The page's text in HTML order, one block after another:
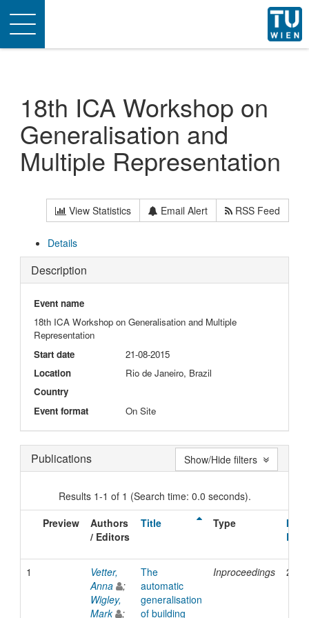
Toggle
navigation
18th ICA Workshop on
Generalisation and
Multiple Representation
View Statistics Email Alert RSS Feed
Details
Description
Event name
18th ICA Workshop on Generalisation and Multiple
Representation
Start date
21-08-2015
Location
Rio de Janeiro, Brazil
Country
Event format
On Site
Publications
Results 1-1 of 1 (Search time: 0.0 seconds).
Preview
Authors
/ Editors
Title Type
Date
1
Vetter,
Anna
;
Wigley,
Mark
;
The
automatic
generalisation
of building
Inproceedings 2015